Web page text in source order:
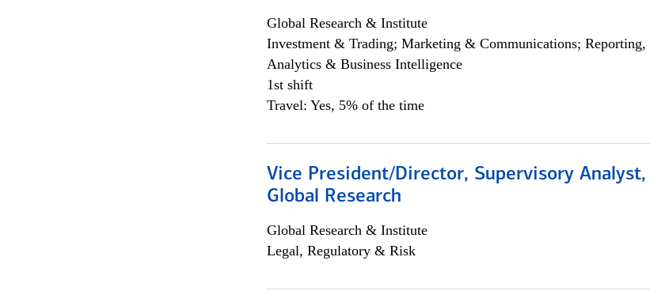
Global Research & Institute
Investment & Trading; Marketing & Communications; Reporting,
Analytics & Business Intelligence
1st shift
Travel: Yes, 5% of the time
Vice President/Director, Supervisory Analyst,
Global Research
Global Research & Institute
Legal, Regulatory & Risk